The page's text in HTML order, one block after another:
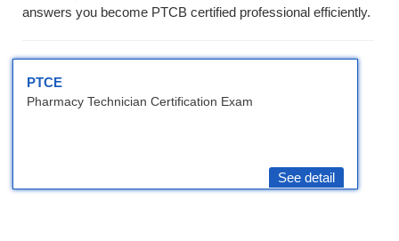
answers you become PTCB certified professional efficiently.
PTCE
Pharmacy Technician Certification Exam
See detail